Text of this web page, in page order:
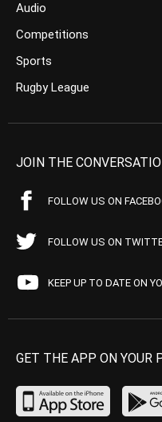
Audio
Competitions
Sports
Rugby League
JOIN THE
FOLLOW US ON
FOLLOW US ON
KEEP UP TO DATE ON
GET THE APP ON YOUR